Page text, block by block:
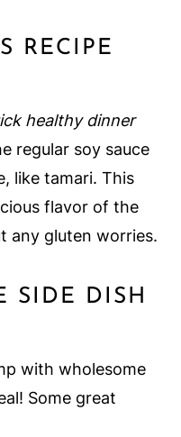
RECIPE
healthy dinner
regular soy sauce
like tamari. This
flavor of the
any gluten worries.
SIDE DISH
with wholesome
Some great